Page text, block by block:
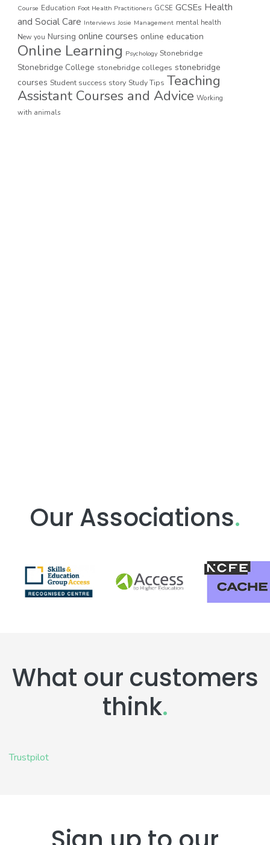
Course Education Foot Health Practitioners GCSE GCSEs Health
and Social Care Interviews Josie Management mental health
New you Nursing online courses online education
Online Learning Psychology Stonebridge
Stonebridge College stonebridge colleges stonebridge
courses Student success story Study Tips Teaching
Assistant Courses and Advice Working
with animals
Our Associations.
What our customers
think.
Trustpilot